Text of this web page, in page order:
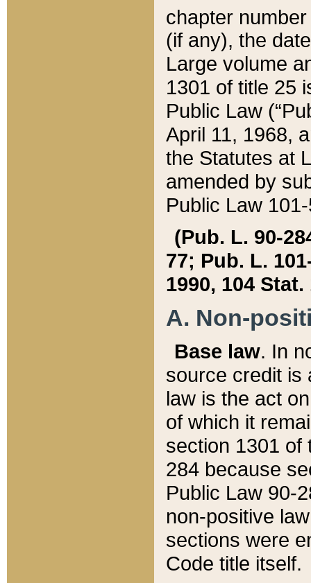
chapter
(if any), the
Large volume
1301 of title 25
Public Law
April 11, 1968,
the Statutes at
amended by
Public Law
(Pub. L. 90-
77; Pub. L.
1990, 104 Stat.
A. Non-
Base law. In
source credit is
law is the act
of which it
section 1301 of
284 because
Public Law 90-
non-positive
sections were
Code title itself.